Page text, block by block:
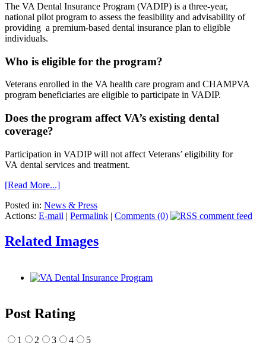
The VA Dental Insurance Program (VADIP) is a three-year,
national pilot program to assess the feasibility and advisability of
providing a premium-based dental insurance plan to eligible
individuals.
Who is eligible for the program?
Veterans enrolled in the VA health care program and CHAMPVA
program beneficiaries are eligible to participate in VADIP.
Does the program affect VA’s existing dental
coverage?
Participation in VADIP will not affect Veterans’ eligibility for
VA dental services and treatment.
[Read More...]
Posted in: News & Press
Actions: E-mail | Permalink | Comments (0)
Related Images
Post Rating
1 2 3 4 5